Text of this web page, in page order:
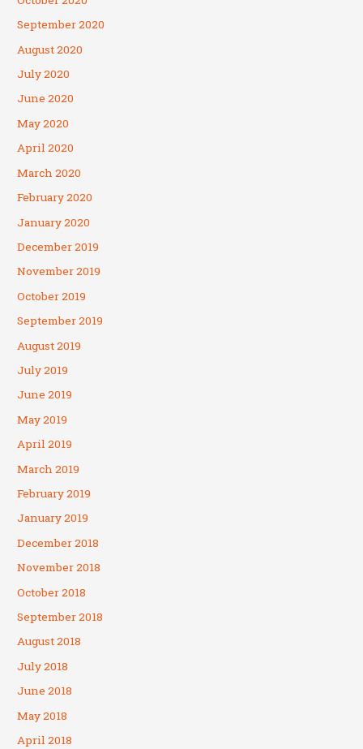
September 2020
August 2020
July 2020
June 2020
May 2020
April 2020
March 2020
February 2020
January 2020
December 2019
November 2019
October 2019
September 2019
August 2019
July 2019
June 2019
May 2019
April 2019
March 2019
February 2019
January 2019
December 2018
November 2018
October 2018
September 2018
August 2018
July 2018
June 2018
May 2018
April 2018